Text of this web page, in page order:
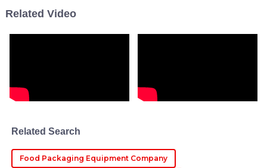
Madison
Brown
06
C
Cameron
Absolutely impressed with the quality! The
Related Video
Related Search
Food Packaging Equipment Company